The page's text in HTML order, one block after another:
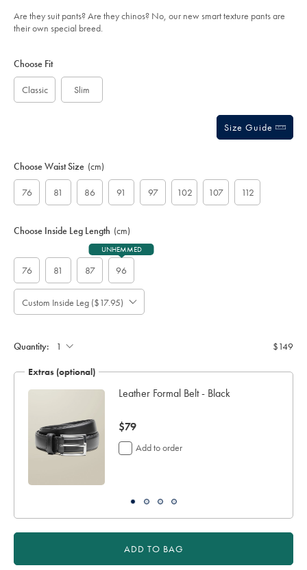
charcoal-
grey/TRT0437CHA.html?
sourceCode=auddefault
of
5
Are they suit pants? Are they chinos? No, our new smart texture pants are
their own special breed.
Actions
cart
Choose Fit
Classic Slim
Size Guide
Choose Waist Size (cm)
76 81 86 91 97 102 107 112
Choose Inside Leg Length (cm)
76 81 87 96
UNHEMMED
Custom Inside Leg ($17.95)
Please
Note:
Allow
4
working
days
Personalising
your
garment
will
for
Quantity: $149
Extras (optional)
Leather Formal Belt - Black
now
$79
$79
Add to order
ADD TO BAG